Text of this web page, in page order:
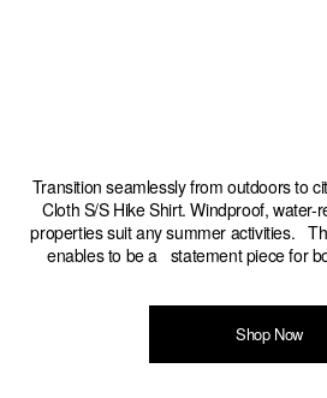
Transition seamlessly from outdoors to
Cloth S/S Hike Shirt. Windproof,
properties suit any summer activities.
enables to be a statement piece for
Shop Now